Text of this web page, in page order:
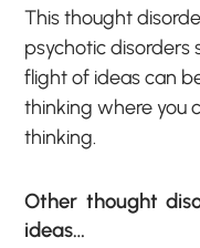
This thought
psychotic disorders
flight of ideas can
thinking where you
thinking.
Other thought
ideas…